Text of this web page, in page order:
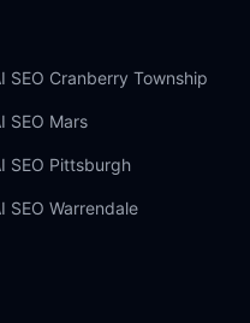
SEO Cranberry Township
SEO Mars
SEO Pittsburgh
SEO Warrendale